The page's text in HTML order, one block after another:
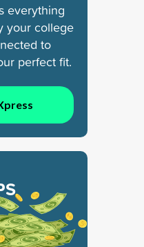
everything
your college
to
perfect fit.